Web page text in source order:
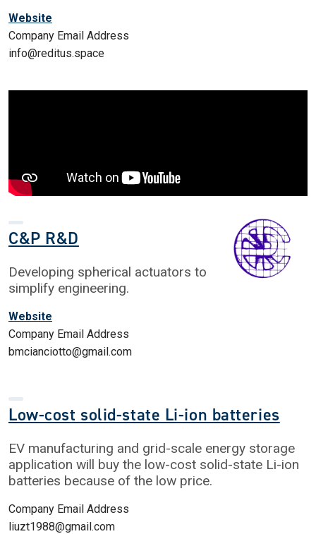
Website
Company Email Address
info@reditus.space
C&P R&D
Developing spherical actuators to
simplify engineering.
Website
Company Email Address
bmcianciotto@gmail.com
Low-cost solid-state Li-ion batteries
EV manufacturing and grid-scale energy storage
application will buy the low-cost solid-state Li-ion
batteries because of the low price.
Company Email Address
liuzt1988@gmail.com